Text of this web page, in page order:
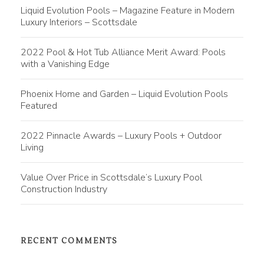
Liquid Evolution Pools – Magazine Feature in Modern
Luxury Interiors – Scottsdale
2022 Pool & Hot Tub Alliance Merit Award: Pools
with a Vanishing Edge
Phoenix Home and Garden – Liquid Evolution Pools
Featured
2022 Pinnacle Awards – Luxury Pools + Outdoor
Living
Value Over Price in Scottsdale’s Luxury Pool
Construction Industry
RECENT COMMENTS